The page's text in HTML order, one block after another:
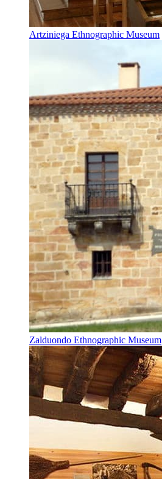
Artziniega Ethnographic Museum
Zalduondo Ethnographic Museum